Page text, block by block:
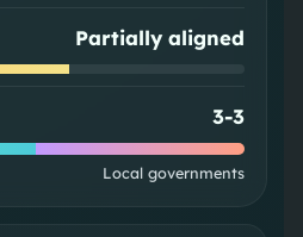
Partially aligned
3-3
Local governments